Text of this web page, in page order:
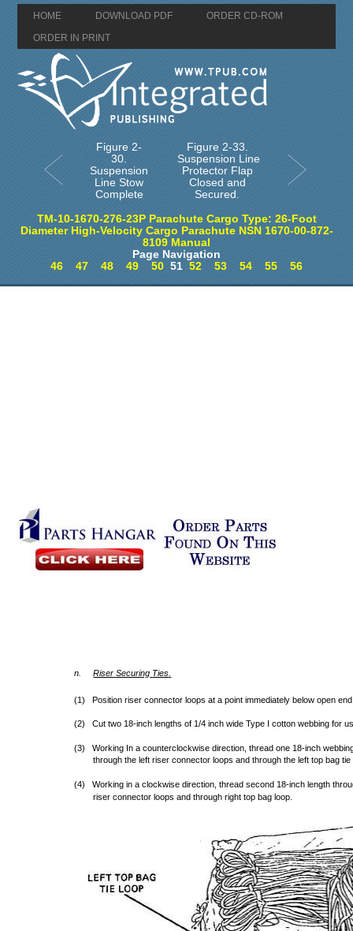
HOME DOWNLOAD PDF
ORDER CD-ROM
ORDER IN PRINT
Figure 2-
30.
Suspension
Line Stow
Complete
Figure 2-33.
Suspension Line
Protector Flap
Closed and
Secured.
TM-10-1670-276-23P Parachute Cargo Type: 26-Foot
Diameter High-Velocity Cargo Parachute NSN 1670-00-872-
8109 Manual
Page Navigation
46
47 48 49 50 51 52 53 54 55 56
n. Riser Securing Ties
(1) Position riser connector loops at a point immediately below open
(2) Cut two 18-inch lengths of 1/4 inch wide Type I cotton webbing for
(3) Working In a counterclockwise direction, thread one 18-inch
through the left riser connector loops and through the left top bag
(4) Working in a clockwise direction, thread second 18-inch length
riser connector loops and through right top bag loop.